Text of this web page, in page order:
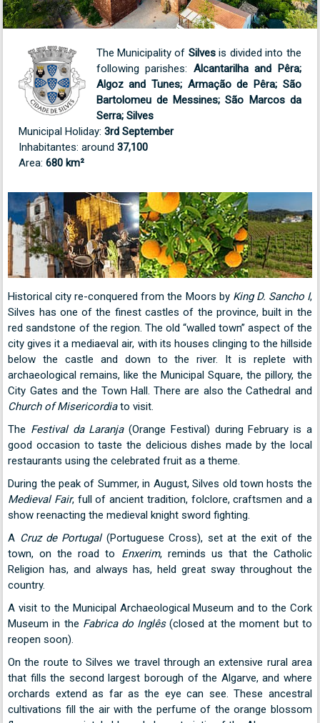
The Municipality of Silvesis divided into the
following parishes: Alcantarilha and Pêra;
Algoz and Tunes; Armação de Pêra; São
Bartolomeu de Messines; São Marcos da
Serra; Silves
Municipal Holiday:3rd September
Inhabitantes: around37,100
Area:680 km²
Historical city re-conquered from the Moors by King D. Sancho I,
Silves has one of the finest castles of the province, built in the
red sandstone of the region. The old “walled town” aspect of the
city gives it a mediaeval air, with its houses clinging to the hillside
below the castle and down to the river. It is replete with
archaeological remains, like the Municipal Square, the pillory, the
City Gates and the Town Hall. There are also the Cathedral and
Church of Misericordiato visit.
The Festival da Laranja(Orange Festival) during February is a
good occasion to taste the delicious dishes made by the local
restaurants using the celebrated fruit as a theme.
During the peak of Summer, in August, Silves old town hosts the
Medieval Fair, full of ancient tradition, folclore, craftsmen and a
show reenacting the medieval knight sword fighting.
A Cruz de Portugal(Portuguese Cross), set at the exit of the
town, on the road to Enxerim, reminds us that the Catholic
Religion has, and always has, held great sway throughout the
country.
A visit to the Municipal Archaeological Museum and to the Cork
Museum in the Fabrica do Inglês(closed at the moment but to
reopen soon).
On the route to Silves we travel through an extensive rural area
that fills the second largest borough of the Algarve, and where
orchards extend as far as the eye can see. These ancestral
cultivations fill the air with the perfume of the orange blossom